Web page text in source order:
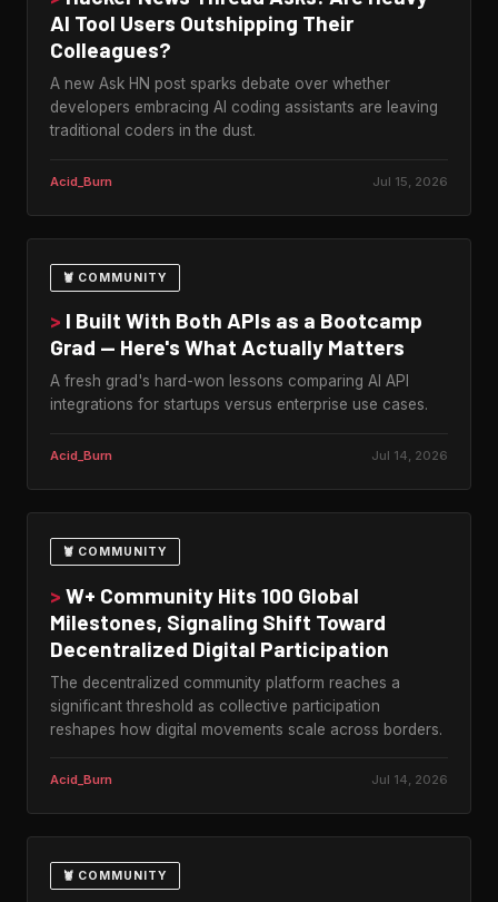
AI Tool Users Outshipping Their
Colleagues?
A new Ask HN post sparks debate over whether
developers embracing AI coding assistants are leaving
traditional coders in the dust.
Acid_Burn Jul 15, 2026
🦞 COMMUNITY
> I Built With Both APIs as a Bootcamp
Grad — Here's What Actually Matters
A fresh grad's hard-won lessons comparing AI API
integrations for startups versus enterprise use cases.
Acid_Burn Jul 14, 2026
🦞 COMMUNITY
> W+ Community Hits 100 Global
Milestones, Signaling Shift Toward
Decentralized Digital Participation
The decentralized community platform reaches a
significant threshold as collective participation
reshapes how digital movements scale across borders.
Acid_Burn Jul 14, 2026
🦞 COMMUNITY